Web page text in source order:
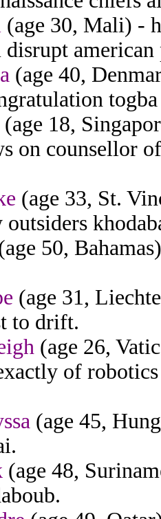
(age 30, Mali) -
disrupt
(age 40,
(age 18,
on counsellor
(age 33, St.
50,
(age 31,
to drift.
(age 26,
of
(age 45,
(age 48,